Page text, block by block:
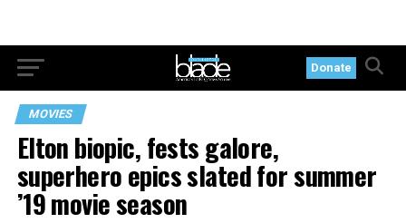
Donate
MOVIES
Elton biopic, fests galore,
superhero epics slated for summer
’19 movie season